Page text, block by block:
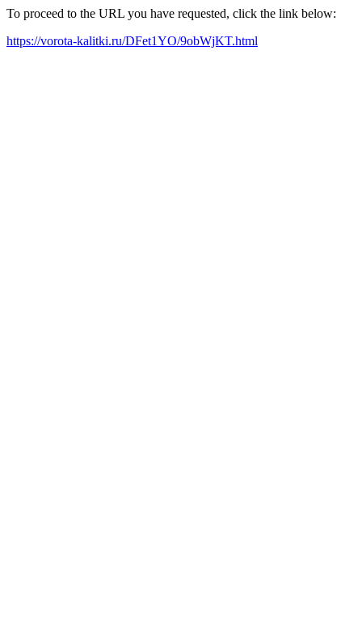
To proceed to the URL you have requested, click the link below:
https://vorota-kalitki.ru/DFet1YO/9obWjKT.html